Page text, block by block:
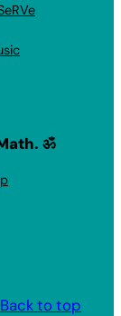
ॐ
Back to top